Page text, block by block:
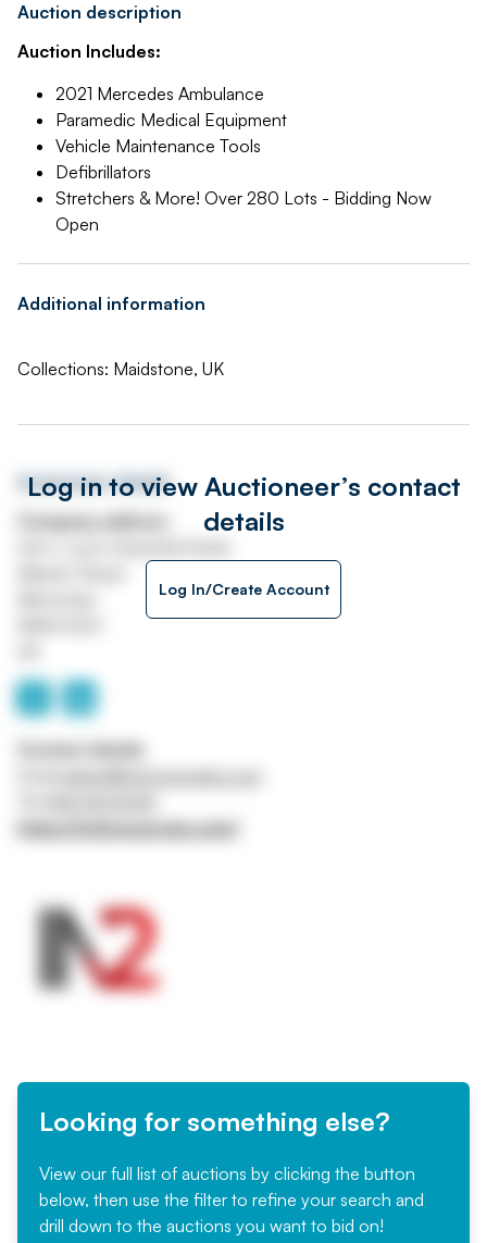
Auction description
Auction Includes:
2021 Mercedes Ambulance
Paramedic Medical Equipment
Vehicle Maintenance Tools
Defibrillators
Stretchers & More! Over 280 Lots - Bidding Now
Open
Additional information
Collections: Maidstone, UK
Log in to view Auctioneer’s contact
details
Log In/Create Account
Auctioneer details
https://in2corporate.com/
Looking for something else?
View our full list of auctions by clicking the button
below, then use the filter to refine your search and
drill down to the auctions you want to bid on!